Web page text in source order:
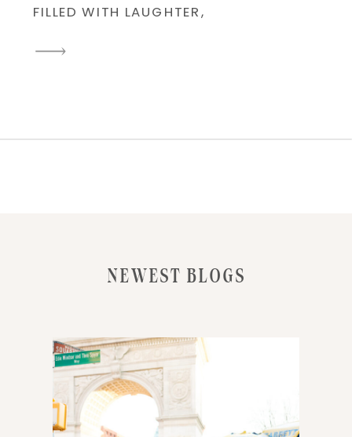
FILLED WITH LAUGHTER,
LATE WINTER LIGHT. BUT THIS
WITH PORTRA 400, FOR MY
NEWEST BLOGS